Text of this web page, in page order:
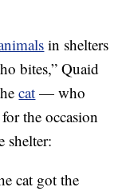
in shelters
bites,” Quaid
cat — who
the occasion
shelter:
cat got the